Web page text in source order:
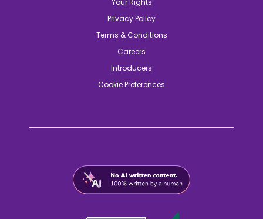
Your Rights
Privacy Policy
Terms & Conditions
Careers
Introducers
Cookie Preferences